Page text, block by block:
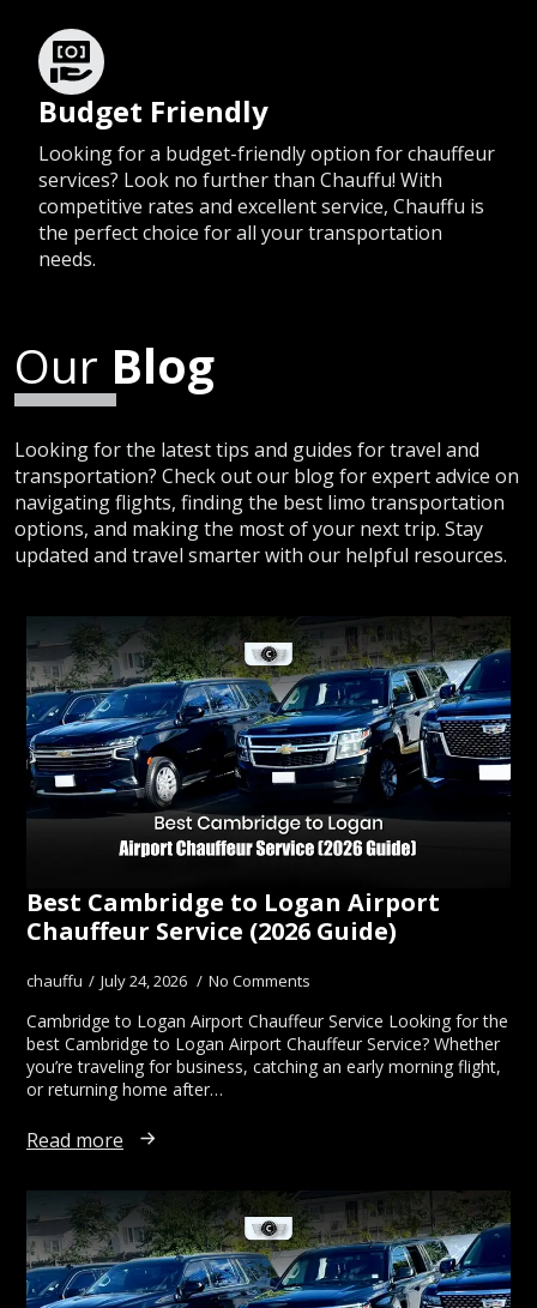
Budget Friendly
Looking for a budget-friendly option for chauffeur
services? Look no further than Chauffu! With
competitive rates and excellent service, Chauffu is
the perfect choice for all your transportation
needs.
Our Blog
Looking for the latest tips and guides for travel and
transportation? Check out our blog for expert advice on
navigating flights, finding the best limo transportation
options, and making the most of your next trip. Stay
updated and travel smarter with our helpful resources.
Best Cambridge to Logan Airport
Chauffeur Service (2026 Guide)
chauffu July 24, 2026 No Comments
Cambridge to Logan Airport Chauffeur Service Looking for the
best Cambridge to Logan Airport Chauffeur Service? Whether
you’re traveling for business, catching an early morning flight,
or returning home after…
Read more